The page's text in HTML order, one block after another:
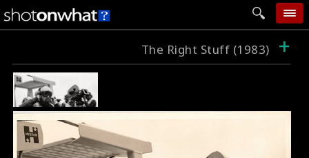
home
movie tech
The Right Stuff (1983) +